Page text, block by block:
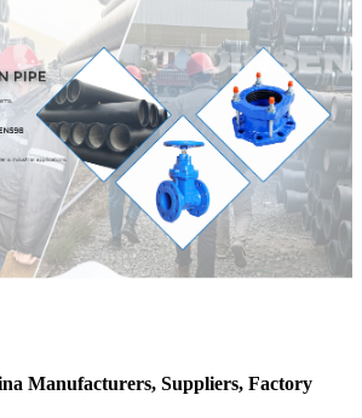
Manufacturers, Suppliers, Factory